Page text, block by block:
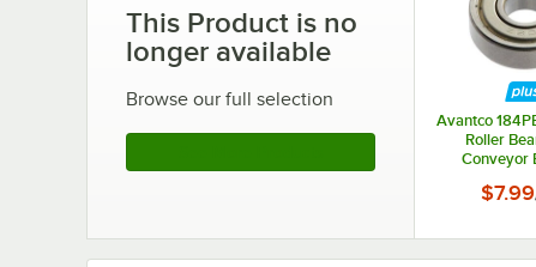
This Product is no
longer available
Browse our full selection
Avantco
Roller
Conveyor
$7.99